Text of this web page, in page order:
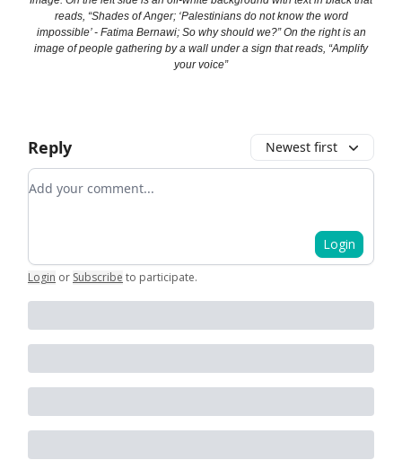
reads, “Shades of Anger; ‘Palestinians do not know the word
impossible’ - Fatima Bernawi; So why should we?” On the right is an
image of people gathering by a wall under a sign that reads, “Amplify
your voice”
Reply Newest first
Add your comment
Login
Login or Subscribe to participate.